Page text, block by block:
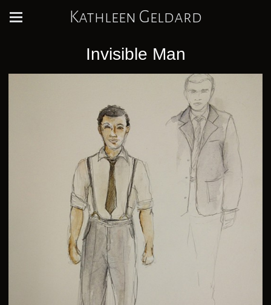
Kathleen Geldard
Invisible Man